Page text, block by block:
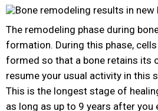
The remodeling phase during
formation. During this phase,
formed so that a bone retains its
resume your usual activity in this
This is the longest stage of
as long as up to 9 years after you